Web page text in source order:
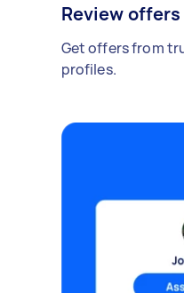
Review offers
Get offers from
profiles.